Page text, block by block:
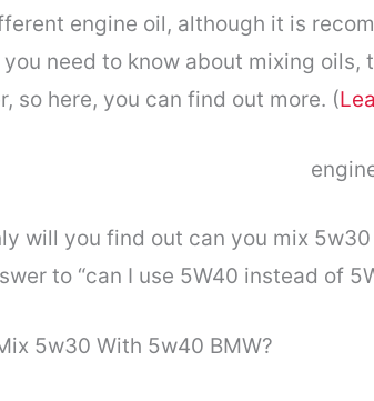
engine oil, although it is
you need to know about mixing
so here, you can find out more. (
will you find out can you mix
to “can I use 5W40 instead of
5w30 With 5w40 BMW?